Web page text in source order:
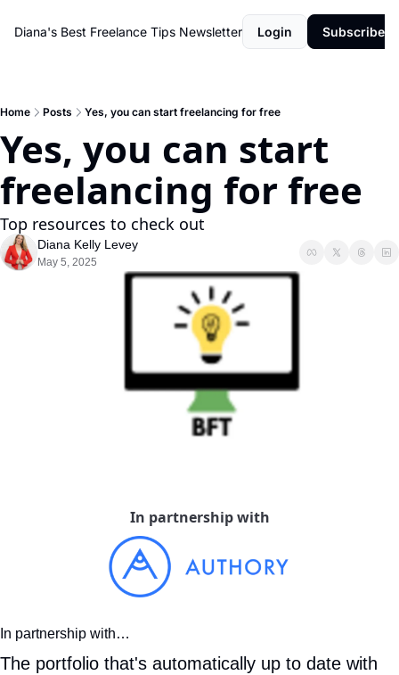
Diana's Best Freelance Tips Newsletter Login Subscribe
Home Posts Yes, you can start freelancing for free
Yes, you can start
freelancing for free
Top resources to check out
Diana Kelly Levey
May 5, 2025
In partnership with
In partnership with…
The portfolio that's automatically up to date with